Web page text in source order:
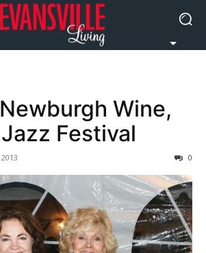
Wine,
Festival
0